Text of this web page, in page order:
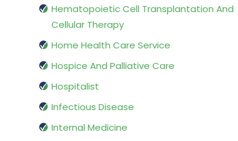
Hematopoietic Cell Transplantation And
Cellular Therapy
Home Health Care Service
Hospice And Palliative Care
Hospitalist
Infectious Disease
Internal Medicine